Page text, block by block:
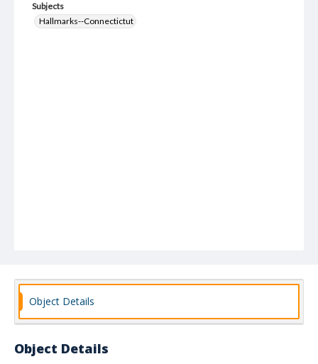
Subjects
Hallmarks--Connectictut
Object Details
Object Details